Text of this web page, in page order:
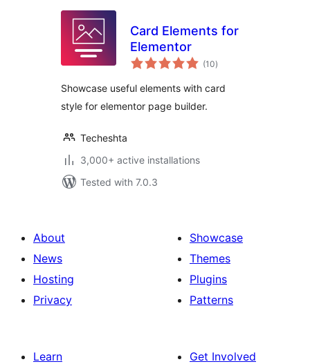
Card Elements for
Elementor
(10total
ratings
)
Showcase useful elements with card
style for elementor page builder.
Techeshta
3,000+ active installations
Tested with 7.0.3
About
News
Hosting
Privacy
Showcase
Themes
Plugins
Patterns
Learn
Get Involved